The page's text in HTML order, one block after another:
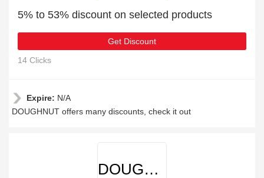
5% to 53% discount on selected products
Get Discount
14 Clicks
Expire: N/A
DOUGHNUT offers many discounts, check it out
DOUGHNUT